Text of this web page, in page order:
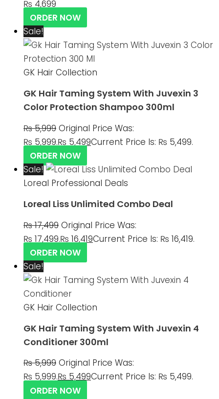
₨ 4,699
ORDER NOW
Sale!
GK Hair Collection
GK Hair Taming System With Juvexin 3
Color Protection Shampoo 300ml
₨5,999 Original Price Was:
₨ 5,999.₨ 5,499Current Price Is: ₨ 5,499.
ORDER NOW
Sale!
Loreal Professional Deals
Loreal Liss Unlimited Combo Deal
₨17,499 Original Price Was:
₨ 17,499.₨ 16,419Current Price Is: ₨ 16,419.
ORDER NOW
Sale!
GK Hair Collection
GK Hair Taming System With Juvexin 4
Conditioner 300ml
₨5,999 Original Price Was:
₨ 5,999.₨ 5,499Current Price Is: ₨ 5,499.
ORDER NOW